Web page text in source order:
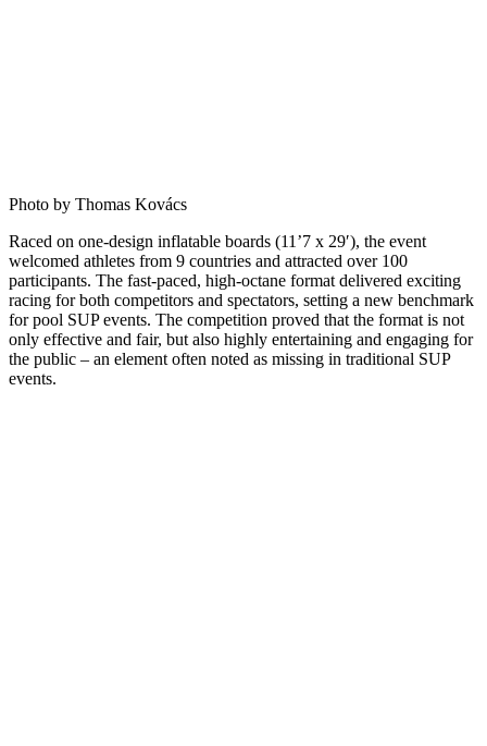
Photo by Thomas Kovács
Raced on one-design inflatable boards (11’7 x 29′), the event
welcomed athletes from 9 countries and attracted over 100
participants. The fast-paced, high-octane format delivered exciting
racing for both competitors and spectators, setting a new benchmark
for pool SUP events. The competition proved that the format is not
only effective and fair, but also highly entertaining and engaging for
the public – an element often noted as missing in traditional SUP
events.